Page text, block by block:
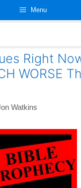
Menu
Right
WORSE
Watkins